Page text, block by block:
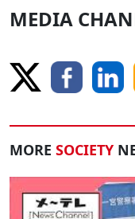
MEDIA
MORE SOCIETY